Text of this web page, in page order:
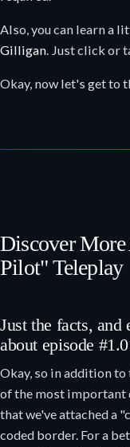
Also, you can learn a
Gilligan. Just click or
Okay, now let's get to
Discover
Pilot" Teleplay
Just the facts,
about episode
Okay, so in addition
of the most important
that we've attached a
coded border. For a